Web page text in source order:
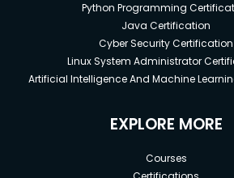
Python Programming
Java Certification
Cyber Security Certification
Linux System Administrator
Artificial Intelligence And Machine
EXPLORE MORE
Courses